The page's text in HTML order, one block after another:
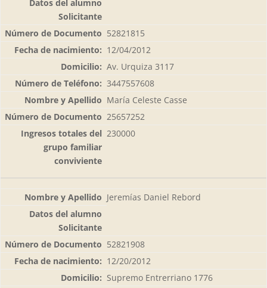
52821815
12/04/2012
Av. Urquiza 3117
3447557608
María Celeste Casse
25657252
230000
Jeremías Daniel Rebord
52821908
12/20/2012
Supremo Entrerriano 1776